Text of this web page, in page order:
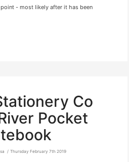
- most likely after it has been
Co
Pocket
Thursday February 7th 2019